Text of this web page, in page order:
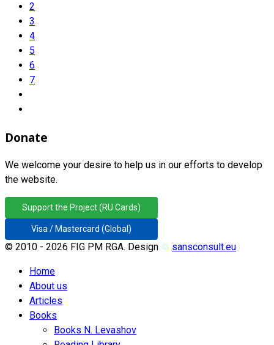
2
3
4
5
6
7
Donate
We welcome your desire to help us in our efforts to develop
the website.
Support the Project (RU Cards)
Visa / Mastercard (Global)
© 2010 - 2026 FIG PM RGA. Design ♲ sansconsult.eu
Home
About us
Articles
Books
Books N. Levashov